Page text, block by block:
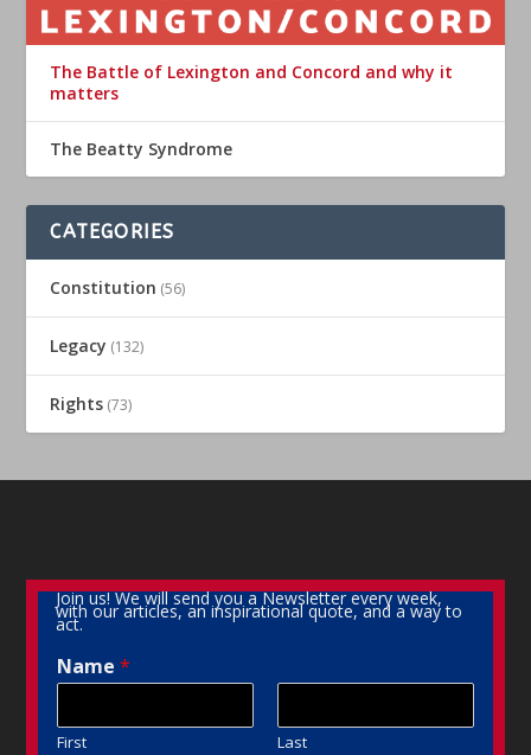
The Battle of Lexington and Concord and why it
matters
The Beatty Syndrome
CATEGORIES
Constitution (56)
Legacy (132)
Rights (73)
Join us! We will send you a Newsletter every week,
with our articles, an inspirational quote, and a way to
act.
Name*
First Last